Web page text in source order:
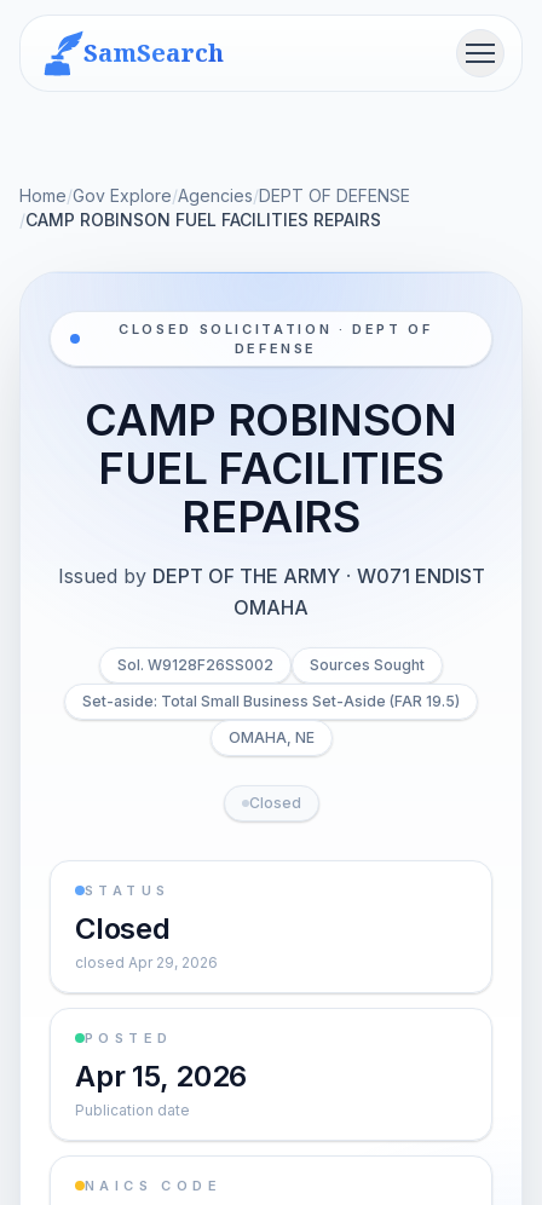
SamSearch Menu
Home/Gov Explore/Agencies/DEPT OF DEFENSE
/CAMP ROBINSON FUEL FACILITIES REPAIRS
CLOSED SOLICITATION · DEPT OF
DEFENSE
CAMP ROBINSON
FUEL FACILITIES
REPAIRS
Issued by DEPT OF THE ARMY · W071 ENDIST
OMAHA
Sol. W9128F26SS002
Sources Sought
Set-aside: Total Small Business Set-Aside (FAR 19.5)
OMAHA, NE
Closed
STATUS
Closed
closed Apr 29, 2026
POSTED
Apr 15, 2026
Publication date
NAICS CODE